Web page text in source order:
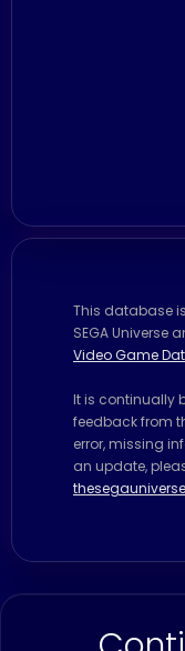
This database
SEGA Universe
Video Game
It is continually
feedback from
error, missing
an update,